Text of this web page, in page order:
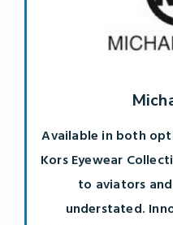
Available in both
Kors Eyewear
to aviators
understated.